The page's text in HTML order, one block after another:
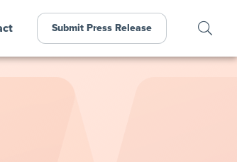
Submit Press Release